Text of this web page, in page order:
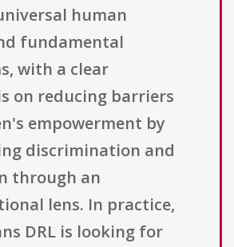
human
fundamental
with a clear
on reducing barriers
empowerment by
discrimination and
through an
lens. In practice,
DRL is looking for